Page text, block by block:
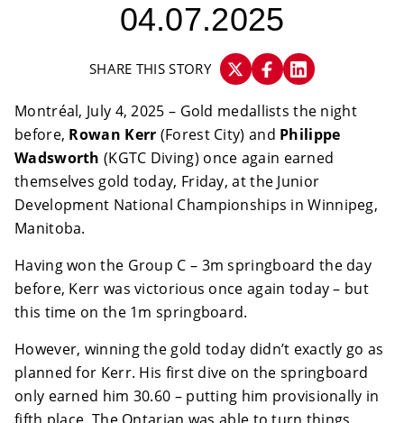
04.07.2025
SHARE THIS STORY
Montréal, July 4, 2025 – Gold medallists the night
before, Rowan Kerr (Forest City) and Philippe
Wadsworth(KGTC Diving) once again earned
themselves gold today, Friday, at the Junior
Development National Championships in Winnipeg,
Manitoba.
Having won the Group C – 3m springboard the day
before, Kerr was victorious once again today – but
this time on the 1m springboard.
However, winning the gold today didn’t exactly go as
planned for Kerr. His first dive on the springboard
only earned him 30.60 – putting him provisionally in